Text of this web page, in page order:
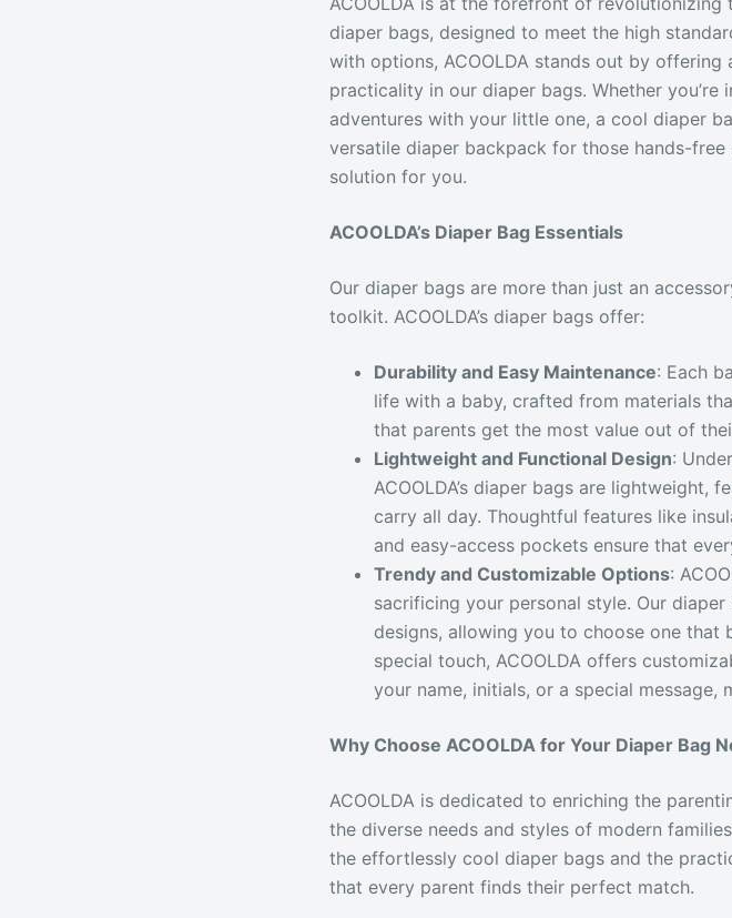
diaper bags, designed to meet the high
with options, ACOOLDA stands out by
practicality in our diaper bags. Whether
adventures with your little one, a cool diaper
versatile diaper backpack for those hands-
solution for you.
ACOOLDA’s Diaper Bag Essentials
Our diaper bags are more than just an
toolkit. ACOOLDA’s diaper bags offer:
Durability and Easy Maintenance: Each
life with a baby, crafted from materials
that parents get the most value out of
Lightweight and Functional Design:
ACOOLDA’s diaper bags are lightweight,
carry all day. Thoughtful features like
and easy-access pockets ensure that
Trendy and Customizable Options:
sacrificing your personal style. Our
designs, allowing you to choose one that
special touch, ACOOLDA offers
your name, initials, or a special message,
Why Choose ACOOLDA for Your Diaper Bag
ACOOLDA is dedicated to enriching the
the diverse needs and styles of modern
the effortlessly cool diaper bags and the
that every parent finds their perfect match.